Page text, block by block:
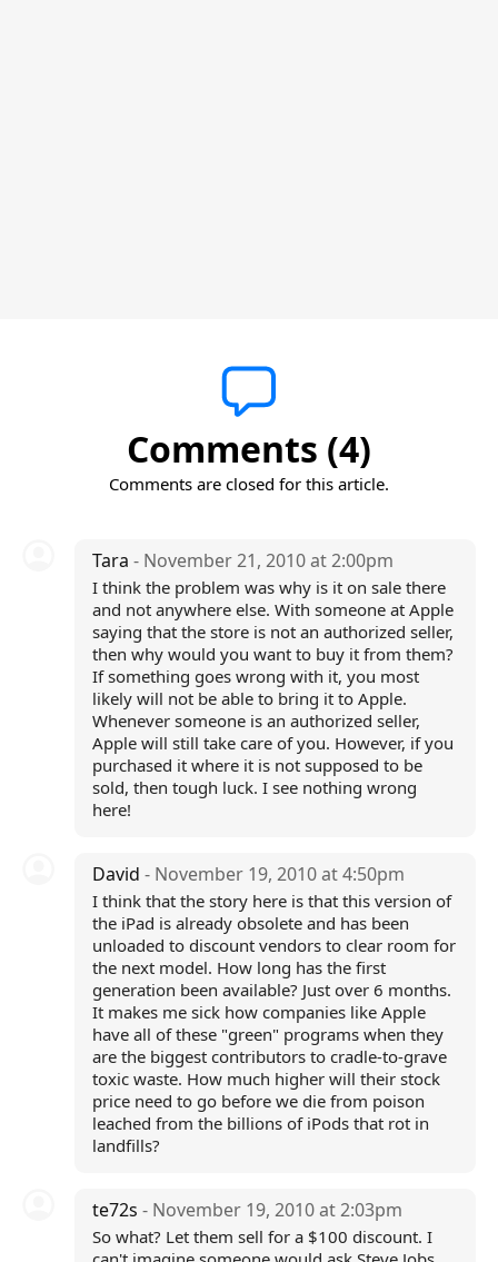
Comments (4)
Comments are closed for this article.
Tara - November 21, 2010 at 2:00pm
I think the problem was why is it on sale there
and not anywhere else. With someone at Apple
saying that the store is not an authorized seller,
then why would you want to buy it from them?
If something goes wrong with it, you most
likely will not be able to bring it to Apple.
Whenever someone is an authorized seller,
Apple will still take care of you. However, if you
purchased it where it is not supposed to be
sold, then tough luck. I see nothing wrong
here!
David - November 19, 2010 at 4:50pm
I think that the story here is that this version of
the iPad is already obsolete and has been
unloaded to discount vendors to clear room for
the next model. How long has the first
generation been available? Just over 6 months.
It makes me sick how companies like Apple
have all of these "green" programs when they
are the biggest contributors to cradle-to-grave
toxic waste. How much higher will their stock
price need to go before we die from poison
leached from the billions of iPods that rot in
landfills?
te72s - November 19, 2010 at 2:03pm
So what? Let them sell for a $100 discount. I